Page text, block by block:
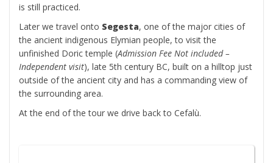
is still practiced.
Later we travel onto Segesta, one of the major cities of
the ancient indigenous Elymian people, to visit the
unfinished Doric temple (Admission Fee Not included –
Independent visit), late 5th century BC, built on a hilltop just
outside of the ancient city and has a commanding view of
the surrounding area.
At the end of the tour we drive back to Cefalù.